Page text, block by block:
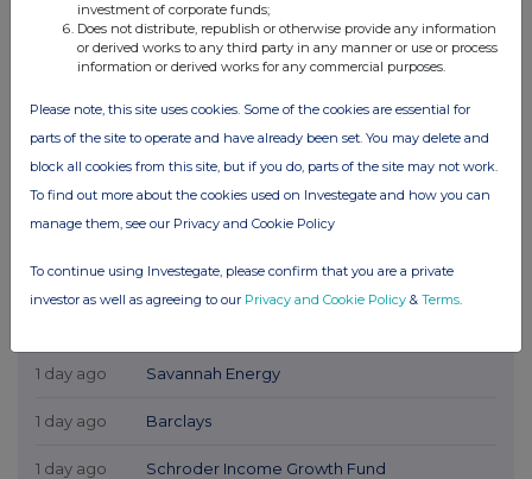
1 day ago Savannah Energy
1 day ago Barclays
1 day ago Schroder Income Growth Fund
investment of corporate funds;
Does not distribute, republish or otherwise provide any information
or derived works to any third party in any manner or use or process
information or derived works for any commercial purposes.
Please note, this site uses cookies. Some of the cookies are essential for
parts of the site to operate and have already been set. You may delete and
block all cookies from this site, but if you do, parts of the site may not work.
To find out more about the cookies used on Investegate and how you can
manage them, see our Privacy and Cookie Policy
To continue using Investegate, please confirm that you are a private
investor as well as agreeing to our Privacy and Cookie Policy & Terms.